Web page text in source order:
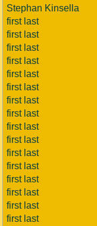
Stephan Kinsella
first last
first last
first last
first last
first last
first last
first last
first last
first last
first last
first last
first last
first last
first last
first last
first last